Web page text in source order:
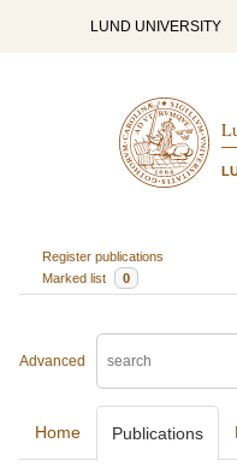
LUND UNIVERSITY
Register publications
Marked list
0
Advanced
Home Publications